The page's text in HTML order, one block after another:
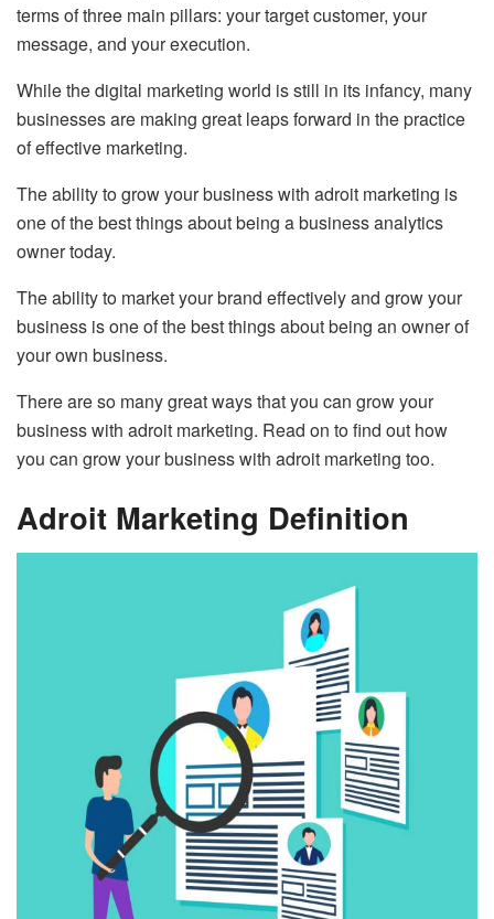
terms of three main pillars: your target customer, your
message, and your execution.
While the digital marketing world is still in its infancy, many
businesses are making great leaps forward in the practice
of effective marketing.
The ability to grow your business with adroit marketing is
one of the best things about being a business analytics
owner today.
The ability to market your brand effectively and grow your
business is one of the best things about being an owner of
your own business.
There are so many great ways that you can grow your
business with adroit marketing. Read on to find out how
you can grow your business with adroit marketing too.
Adroit Marketing Definition